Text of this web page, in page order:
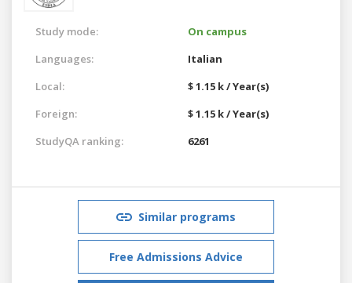
Study mode:
On campus
Languages:
Italian
Local:
$ 1.15 k / Year(s)
Foreign:
$ 1.15 k / Year(s)
StudyQA ranking:
6261
Similar programs
Free Admissions Advice